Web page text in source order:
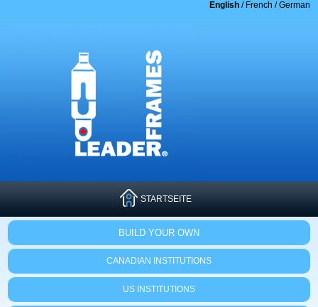
English/ French /German
STARTSEITE
BUILD YOUR OWN
CANADIAN INSTITUTIONS
US INSTITUTIONS